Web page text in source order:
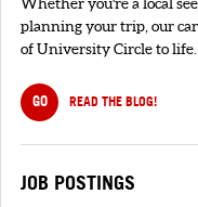
Whether you're a local
planning your trip, our
of University Circle to life.
GO READ THE BLOG!
JOB POSTINGS